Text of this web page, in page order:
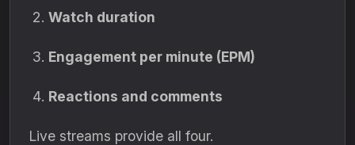
Watch duration
Engagement per minute (EPM)
Reactions and comments
Live streams provide all four.